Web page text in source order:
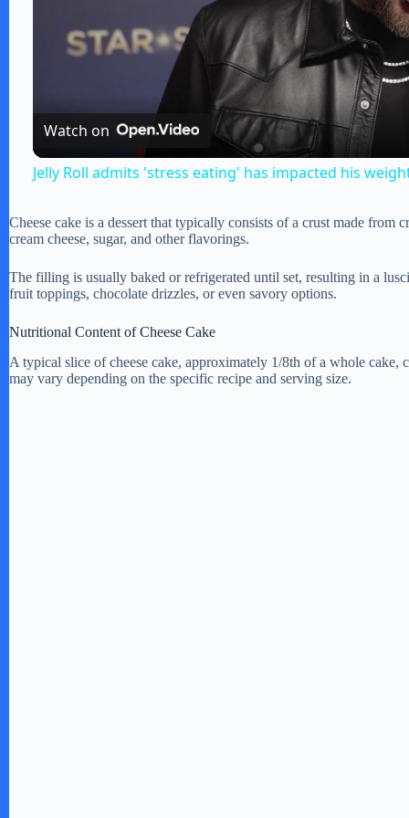
y
e
Watch on
Jelly Roll admits 'stress eating' has impacted his
Cheese cake is a dessert that typically consists of a crust made
cream cheese, sugar, and other flavorings.
The filling is usually baked or refrigerated until set, resulting in a
fruit toppings, chocolate drizzles, or even savory options.
Nutritional Content of Cheese Cake
A typical slice of cheese cake, approximately 1/8th of a whole cake,
may vary depending on the specific recipe and serving size.